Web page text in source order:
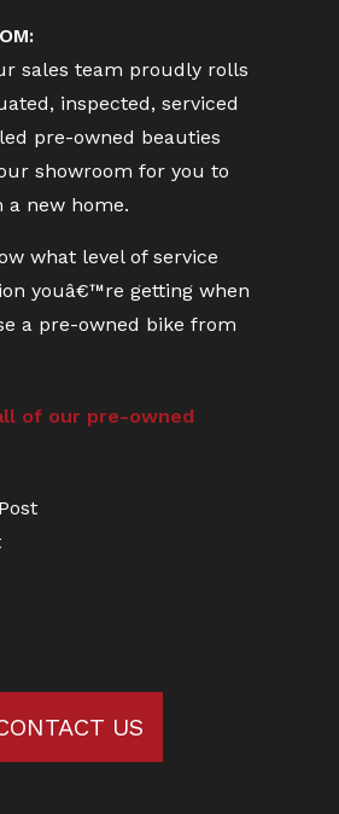
sales team proudly rolls
inspected, serviced
pre-owned beauties
showroom for you to
a new home.
what level of service
youâ€™re getting when
a pre-owned bike from
of our pre-owned
US